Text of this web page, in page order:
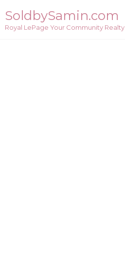
content
SoldbySamin.com
Royal LePage Your Community Realty